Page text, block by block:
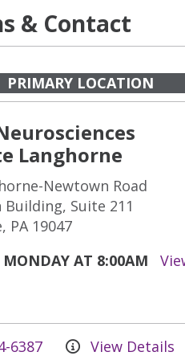
& Contact
PRIMARY LOCATION
Langhorne
Newtown Road
Building, Suite 211
PA 19047
MONDAY AT 8:00AM
6387 View Details